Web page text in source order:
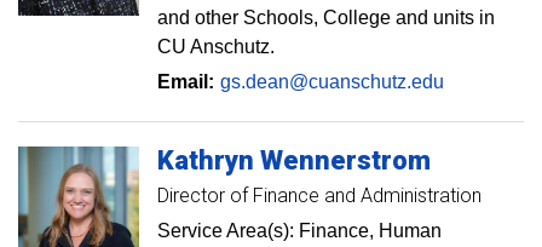
and other Schools, College and units in
CU Anschutz.
Email: gs.dean@cuanschutz.edu
Kathryn Wennerstrom
Director of Finance and Administration
Service Area(s): Finance, Human